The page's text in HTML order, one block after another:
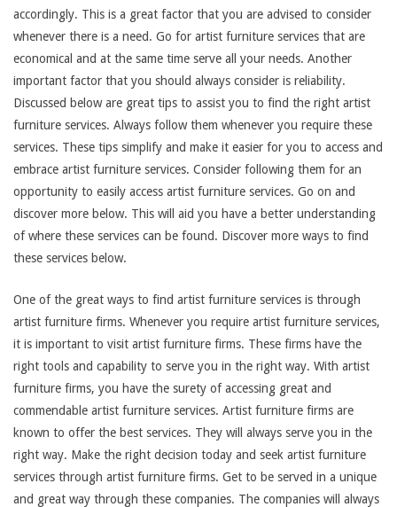
accordingly. This is a great factor that you are advised to consider
whenever there is a need. Go for artist furniture services that are
economical and at the same time serve all your needs. Another
important factor that you should always consider is reliability.
Discussed below are great tips to assist you to find the right artist
furniture services. Always follow them whenever you require these
services. These tips simplify and make it easier for you to access and
embrace artist furniture services. Consider following them for an
opportunity to easily access artist furniture services. Go on and
discover more below. This will aid you have a better understanding
of where these services can be found. Discover more ways to find
these services below.
One of the great ways to find artist furniture services is through
artist furniture firms. Whenever you require artist furniture services,
it is important to visit artist furniture firms. These firms have the
right tools and capability to serve you in the right way. With artist
furniture firms, you have the surety of accessing great and
commendable artist furniture services. Artist furniture firms are
known to offer the best services. They will always serve you in the
right way. Make the right decision today and seek artist furniture
services through artist furniture firms. Get to be served in a unique
and great way through these companies. The companies will always